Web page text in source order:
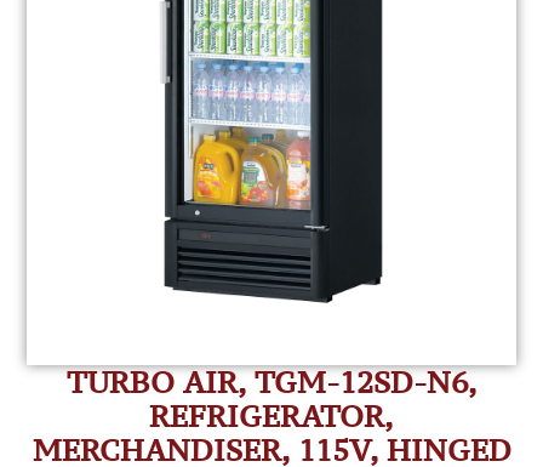
TURBO AIR, TGM-12SD-N6,
REFRIGERATOR,
MERCHANDISER, 115V, HINGED